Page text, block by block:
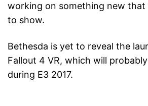
working on something new that
to show.
Bethesda is yet to reveal the
Fallout 4 VR, which will
during E3 2017.